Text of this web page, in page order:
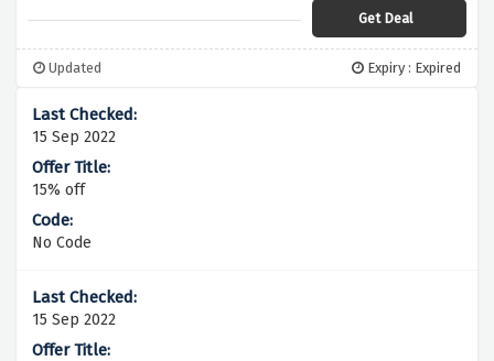
Get Deal
Updated Expiry : Expired
15 Sep 2022
15% off
No Code
15 Sep 2022